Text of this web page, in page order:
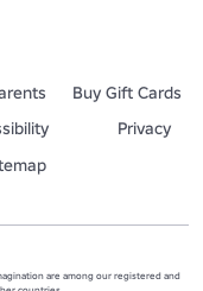
Buy Gift Cards
Privacy
are among our registered and